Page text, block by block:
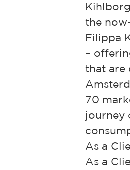
the
Filippa
–
that are
70
journey
As a
As a